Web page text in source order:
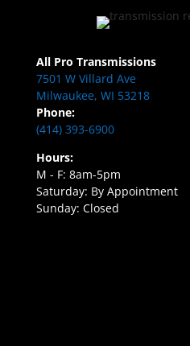
All Pro Transmissions
7501 W Villard Ave
Milwaukee, WI 53218
Phone:
(414) 393-6900
Hours:
M - F: 8am-5pm
Saturday: By Appointment
Sunday: Closed